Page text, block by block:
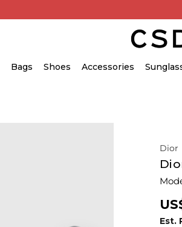
Bags Shoes Accessories
Dior
Est.